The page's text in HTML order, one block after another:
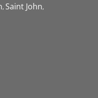
Saint John